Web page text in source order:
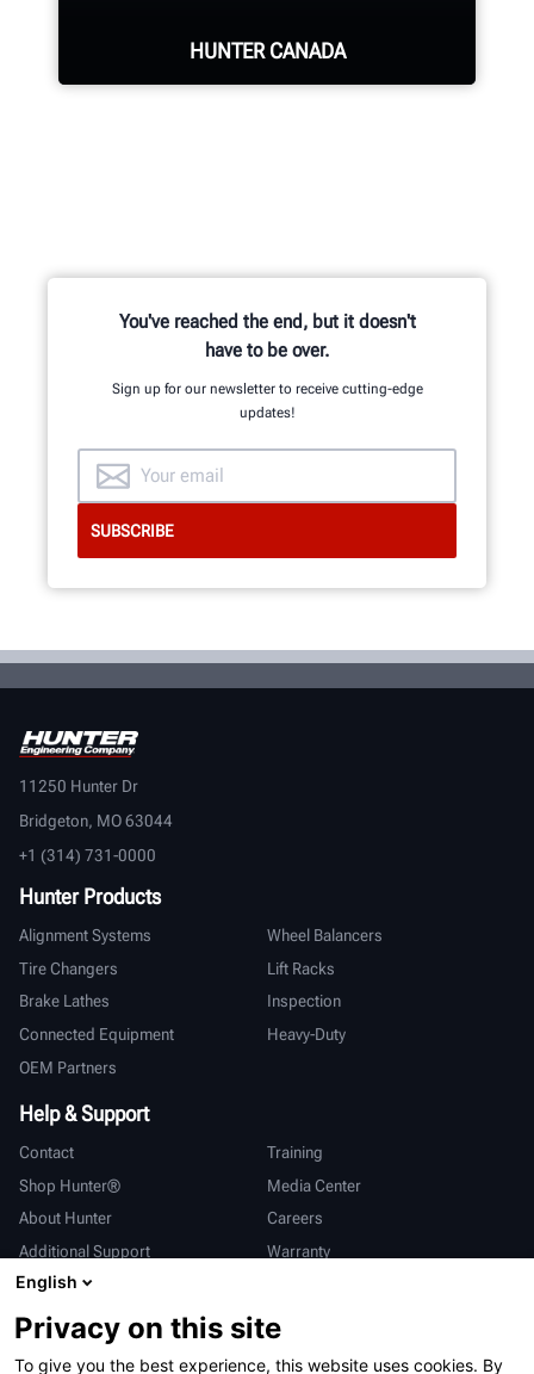
HUNTER CANADA
Canadian market.
LEARN MORE
You've reached the end, but it doesn't
have to be over.
Sign up for our newsletter to receive cutting-edge
updates!
11250 Hunter Dr
Bridgeton, MO 63044
+1 (314) 731-0000
Hunter Products
Alignment Systems
Wheel Balancers
Tire Changers
Lift Racks
Brake Lathes
Inspection
Connected Equipment
Heavy-Duty
OEM Partners
Help & Support
Contact
Training
Shop Hunter®
Media Center
About Hunter
Careers
Additional Support
Warranty
International
Sales & Service
Deutsch
亨特中国
English
Privacy on this site
To give you the best experience, this website uses cookies. By